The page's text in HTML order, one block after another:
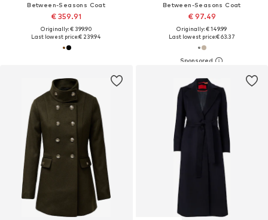
Between-Seasons Coat
€ 359.91
Originally: € 399.90
Last lowest price:€ 239.94
Between-Seasons Coat
€ 97.49
Originally: € 149.99
Last lowest price:€ 63.37